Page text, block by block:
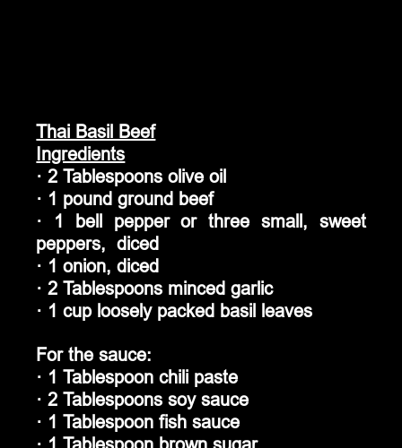
Thai Basil Beef
Ingredients
· 2 Tablespoons olive oil
· 1 pound ground beef
· 1 bell pepper or three small, sweet
peppers,  diced
· 1 onion, diced
· 2 Tablespoons minced garlic
· 1 cup loosely packed basil leaves
For the sauce:
· 1 Tablespoon chili paste
· 2 Tablespoons soy sauce
· 1 Tablespoon fish sauce